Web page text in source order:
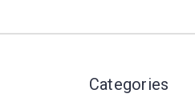
Categories